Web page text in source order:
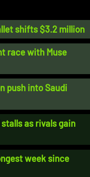
shifts $3.2 million
race with Muse
push into Saudi
as rivals gain
week since